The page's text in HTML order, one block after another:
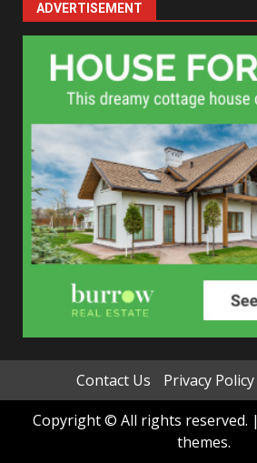
ADVERTISEMENT
Contact Us Privacy Policy
Copyright © All rights reserved. |
themes.